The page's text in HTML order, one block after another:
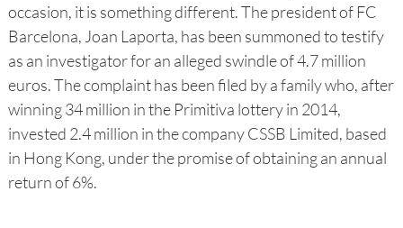
occasion, it is something different. The president of FC
Barcelona, Joan Laporta, has been summoned to testify
as an investigator for an alleged swindle of 4.7 million
euros. The complaint has been filed by a family who, after
winning 34 million in the Primitiva lottery in 2014,
invested 2.4 million in the company CSSB Limited, based
in Hong Kong, under the promise of obtaining an annual
return of 6%.